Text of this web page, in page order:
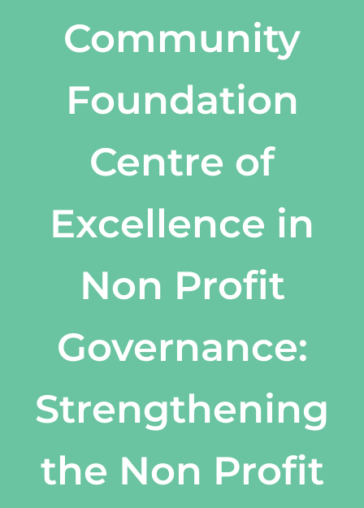
Community
Foundation
Centre of
Excellence in
Non Profit
Governance:
Strengthening
the Non Profit